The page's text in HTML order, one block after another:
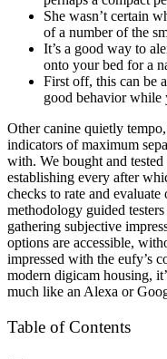
She wasn’t certain
of a number of the
It’s a good way to
onto your bed for a
First off, this can be
good behavior while
Other canine quietly
indicators of maximum
with. We bought and
establishing every after
checks to rate and
methodology guided
gathering subjective
options are accessible,
impressed with the eufy’s
modern digicam housing,
much like an Alexa or
Table of Contents